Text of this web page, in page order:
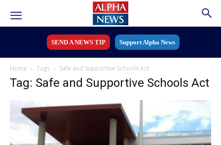
SEND A NEWS TIP Support Alpha News
Home Tags Safe and Supportive Schools Act
Tag: Safe and Supportive Schools Act